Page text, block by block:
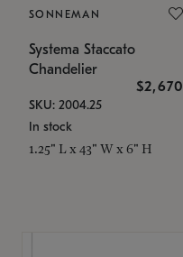
SONNEMAN
Systema Staccato
Chandelier
$2,670
SKU: 2004.25
In stock
1.25" L x 43" W x 6" H